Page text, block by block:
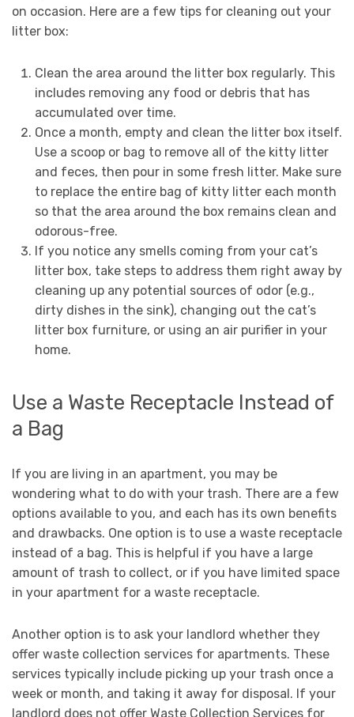
on occasion. Here are a few tips for cleaning out your
litter box:
Clean the area around the litter box regularly. This
includes removing any food or debris that has
accumulated over time.
Once a month, empty and clean the litter box itself.
Use a scoop or bag to remove all of the kitty litter
and feces, then pour in some fresh litter. Make sure
to replace the entire bag of kitty litter each month
so that the area around the box remains clean and
odorous-free.
If you notice any smells coming from your cat’s
litter box, take steps to address them right away by
cleaning up any potential sources of odor (e.g.,
dirty dishes in the sink), changing out the cat’s
litter box furniture, or using an air purifier in your
home.
Use a Waste Receptacle Instead of
a Bag
If you are living in an apartment, you may be
wondering what to do with your trash. There are a few
options available to you, and each has its own benefits
and drawbacks. One option is to use a waste receptacle
instead of a bag. This is helpful if you have a large
amount of trash to collect, or if you have limited space
in your apartment for a waste receptacle.
Another option is to ask your landlord whether they
offer waste collection services for apartments. These
services typically include picking up your trash once a
week or month, and taking it away for disposal. If your
landlord does not offer Waste Collection Services for